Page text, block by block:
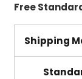
Free
Shipping